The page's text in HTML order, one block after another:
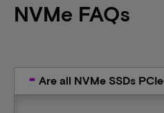
NVMe FAQs
Are all NVMe SSDs